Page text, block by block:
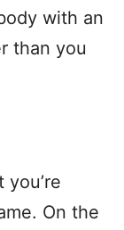
with an
than you
On the